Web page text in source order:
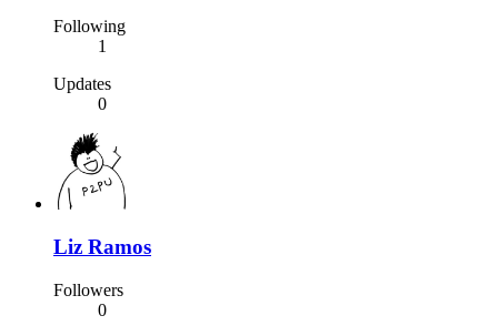
Following
1
Updates
0
Liz Ramos
Followers
0